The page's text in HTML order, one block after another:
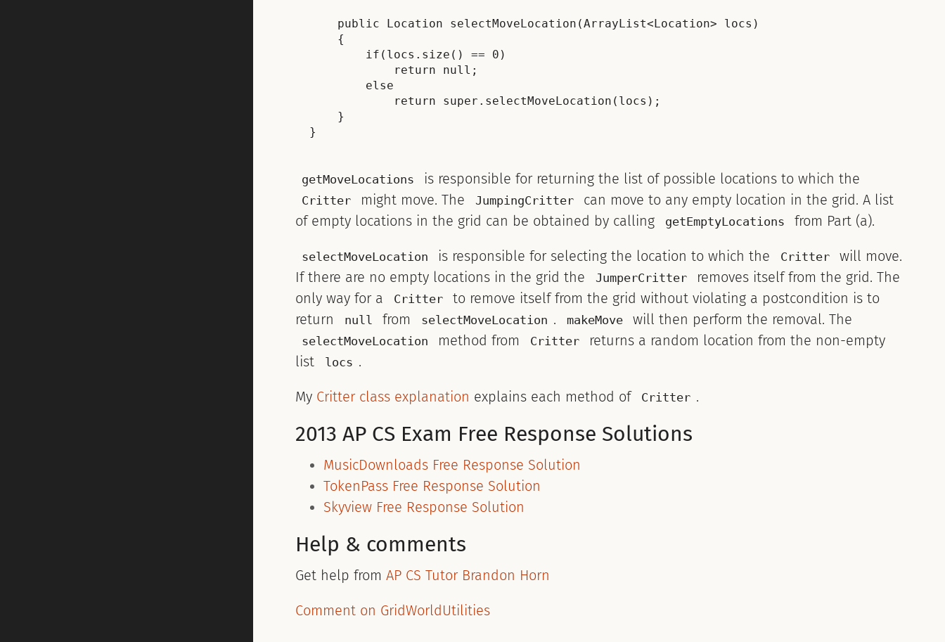
    public Location selectMoveLocation(ArrayList<Location> locs)
    {
        if(locs.size() == 0)
            return null;
        else
            return super.selectMoveLocation(locs);
    }
getMoveLocations is responsible for returning the list of possible locations to which the
Critter might move. The JumpingCritter
can move to any empty location in the grid. A list
of empty locations in the grid can be obtained by calling
getEmptyLocations from Part (a).
selectMoveLocation is responsible for selecting the location to which the Critter
will move.
If there are no empty locations in the grid the
JumperCritter
removes itself from the grid. The
only way for a
Critter
to remove itself from the grid without violating a postcondition is to
return
null from selectMoveLocation . makeMove will then perform the removal. The
selectMoveLocation method from Critter
returns a random location from the non-empty
list
locs .
My Critter class explanation explains each method of Critter .
2013 AP CS Exam Free Response Solutions
MusicDownloads Free Response Solution
TokenPass Free Response Solution
Skyview Free Response Solution
Help & comments
Get help from AP CS Tutor Brandon Horn
Comment on GridWorldUtilities